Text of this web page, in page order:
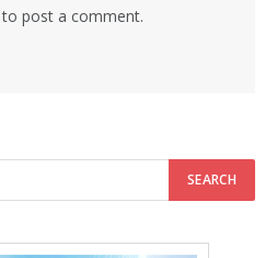
to post a comment.